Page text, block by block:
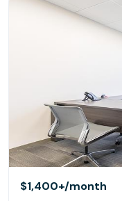
$1,400+/month